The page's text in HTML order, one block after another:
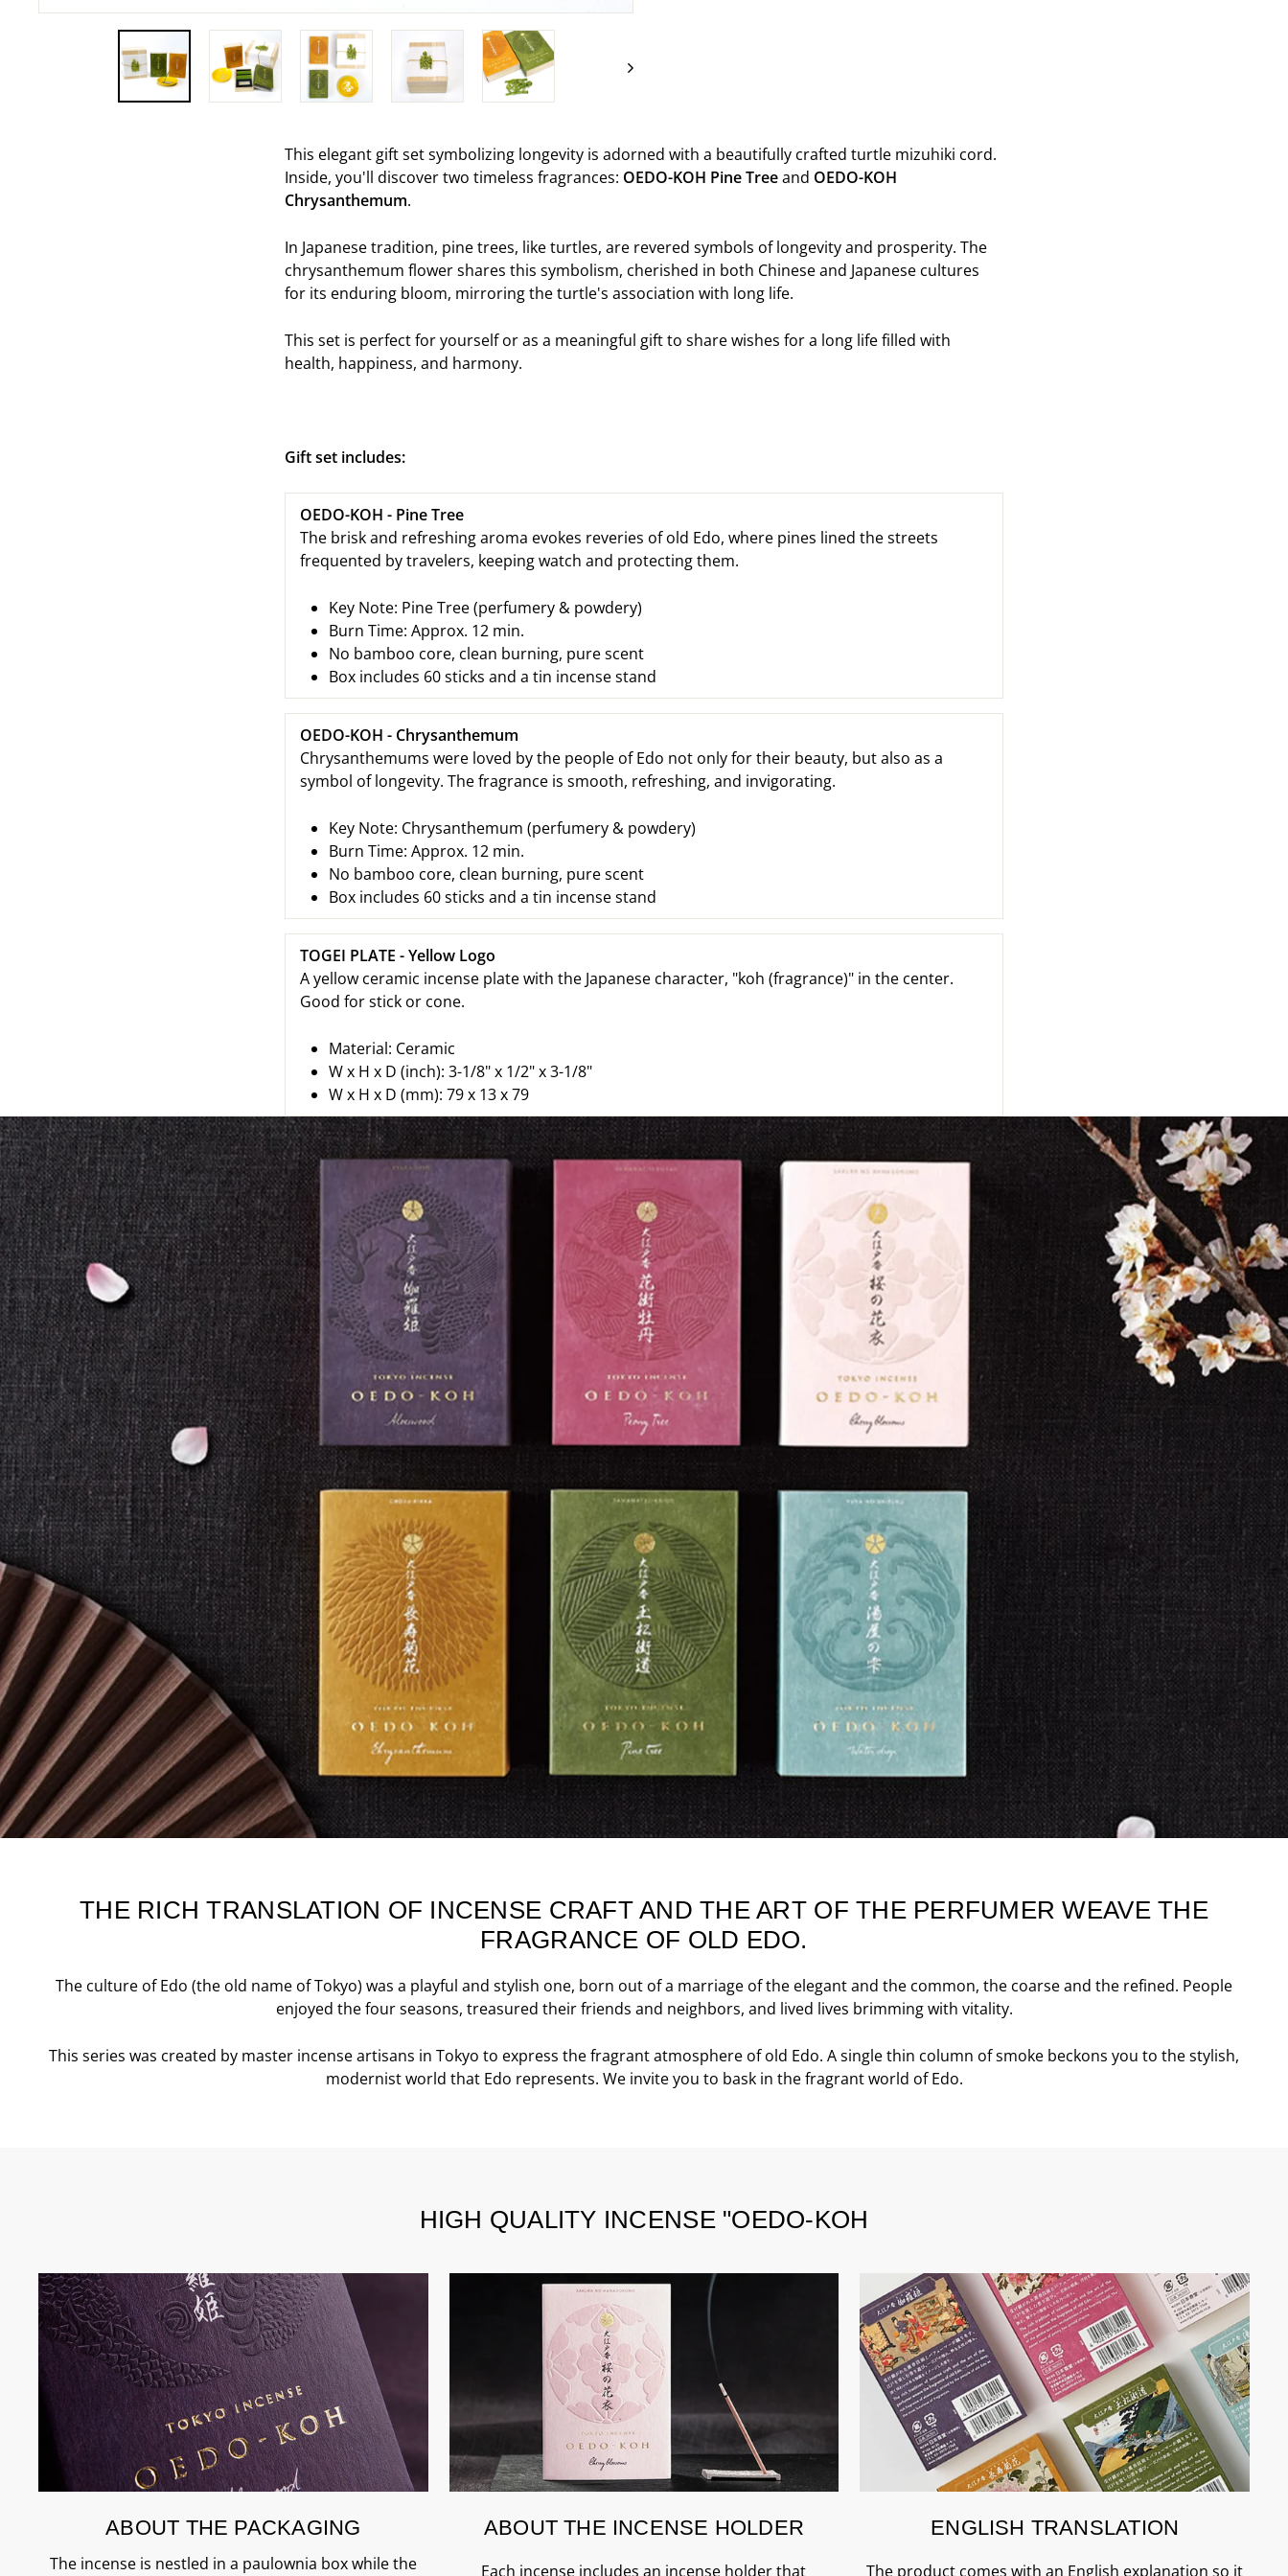
This elegant gift set symbolizing longevity is adorned with a beautifully crafted turtle mizuhiki cord.
Inside, you'll discover two timeless fragrances: OEDO-KOH Pine Treeand OEDO-KOH
Chrysanthemum.
In Japanese tradition, pine trees, like turtles, are revered symbols of longevity and prosperity. The
chrysanthemum flower shares this symbolism, cherished in both Chinese and Japanese cultures
for its enduring bloom, mirroring the turtle's association with long life.
This set is perfect for yourself or as a meaningful gift to share wishes for a long life filled with
health, happiness, and harmony.
Gift set includes:
OEDO-KOH - Pine Tree
The brisk and refreshing aroma evokes reveries of old Edo, where pines lined the streets
frequented by travelers, keeping watch and protecting them.
Key Note: Pine Tree(perfumery & powdery)
Burn Time: Approx. 12 min.
No bamboo core, clean burning, pure scent
Box includes 60 sticks and a tin incense stand
OEDO-KOH - Chrysanthemum
Chrysanthemums were loved by the people of Edo not only for their beauty, but also as a
symbol of longevity. The fragrance is smooth, refreshing, and invigorating.
Key Note: Chrysanthemum (perfumery & powdery)
Burn Time: Approx. 12 min.
No bamboo core, clean burning, pure scent
Box includes 60 sticks and a tin incense stand
TOGEI PLATE - Yellow Logo
A yellow ceramic incense plate with the Japanese character, "koh (fragrance)" in the center.
Good for stick or cone.
Material: Ceramic
W x H x D (inch): 3-1/8" x 1/2" x 3-1/8"
W x H x D (mm): 79 x 13 x 79
THE RICH TRANSLATION OF INCENSE CRAFT AND THE ART OF THE PERFUMER WEAVE THE
FRAGRANCE OF OLD EDO.
The culture of Edo (the old name of Tokyo) was a playful and stylish one, born out of a marriage of the elegant and the common, the coarse and the refined. People
enjoyed the four seasons, treasured their friends and neighbors, and lived lives brimming with vitality.
This series was created by master incense artisans in Tokyo to express the fragrant atmosphere of old Edo. A single thin column of smoke beckons you to the stylish,
modernist world that Edo represents. We invite you to bask in the fragrant world of Edo.
HIGH QUALITY INCENSE "OEDO-KOH
ABOUT THE PACKAGING
The incense is nestled in a paulownia box while the
ABOUT THE INCENSE HOLDER
Each incense includes an incense holder that
ENGLISH TRANSLATION
The product comes with an English explanation so it